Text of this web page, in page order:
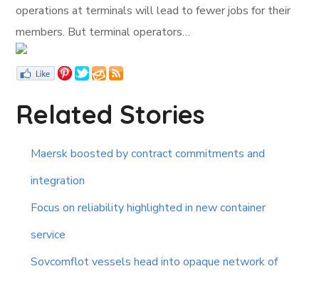
operations at terminals will lead to fewer jobs for their
members. But terminal operators…
Related Stories
Maersk boosted by contract commitments and
integration
Focus on reliability highlighted in new container
service
Sovcomflot vessels head into opaque network of